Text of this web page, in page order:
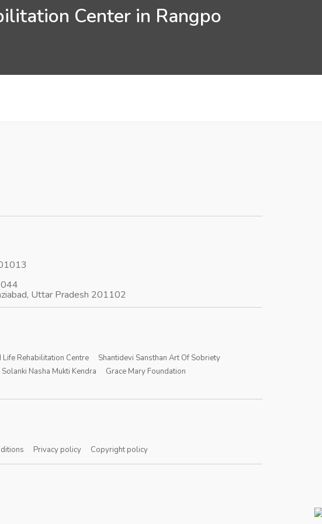
Center in Rangpo
Uttar Pradesh 201102
Life Rehabilitation Centre
Shantidevi Sansthan Art Of Sobriety
Solanki Nasha Mukti Kendra
Grace Mary Foundation
Privacy policy Copyright policy